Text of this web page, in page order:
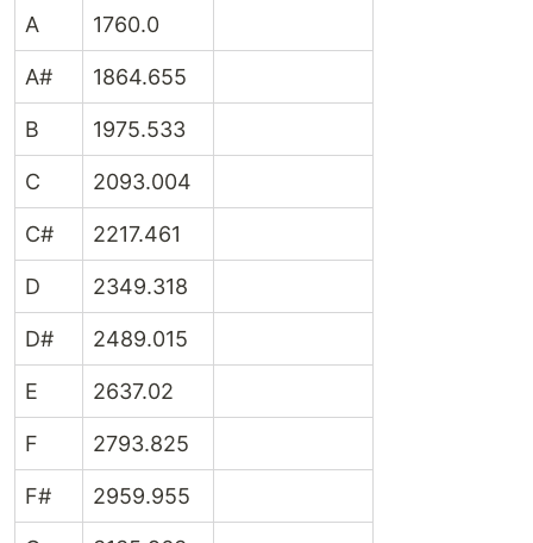
A 1760.0
A# 1864.655
B 1975.533
C 2093.004
C# 2217.461
D 2349.318
D# 2489.015
E 2637.02
F 2793.825
F# 2959.955